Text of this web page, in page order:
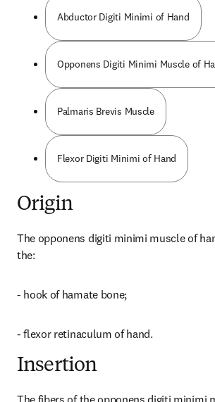
Abductor Digiti Minimi of Hand
Opponens Digiti Minimi Muscle of
Palmaris Brevis Muscle
Flexor Digiti Minimi of Hand
Origin
The opponens digiti minimi muscle of
the:
- hook of hamate bone;
- flexor retinaculum of hand.
Insertion
The fibers of the opponens digiti minimi